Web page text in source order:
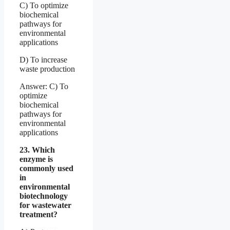
C) To optimize
biochemical
pathways for
environmental
applications
D) To increase
waste production
Answer: C) To
optimize
biochemical
pathways for
environmental
applications
23. Which
enzyme is
commonly used
in
environmental
biotechnology
for wastewater
treatment?